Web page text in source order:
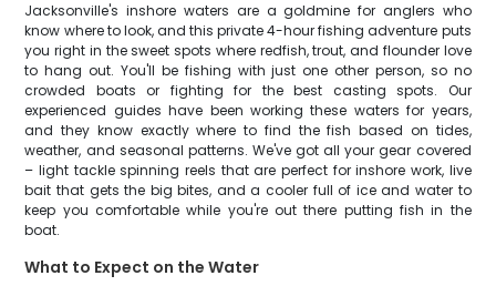
Jacksonville's inshore waters are a goldmine for anglers who
know where to look, and this private 4-hour fishing adventure puts
you right in the sweet spots where redfish, trout, and flounder love
to hang out. You'll be fishing with just one other person, so no
crowded boats or fighting for the best casting spots. Our
experienced guides have been working these waters for years,
and they know exactly where to find the fish based on tides,
weather, and seasonal patterns. We've got all your gear covered
– light tackle spinning reels that are perfect for inshore work, live
bait that gets the big bites, and a cooler full of ice and water to
keep you comfortable while you're out there putting fish in the
boat.
What to Expect on the Water